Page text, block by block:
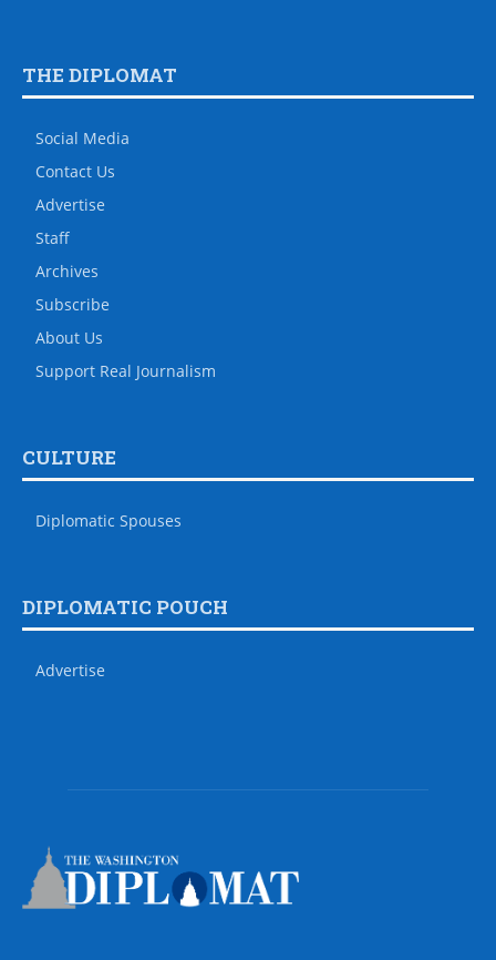
THE DIPLOMAT
Social Media
Contact Us
Advertise
Staff
Archives
Subscribe
About Us
Support Real Journalism
CULTURE
Diplomatic Spouses
DIPLOMATIC POUCH
Advertise